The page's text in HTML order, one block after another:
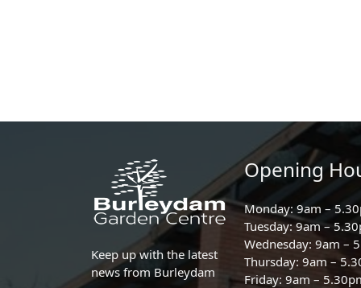
Keep up with the latest
news from Burleydam
Opening
Monday: 9am –
Tuesday: 9am –
Wednesday: 9am –
Thursday: 9am –
Friday: 9am –